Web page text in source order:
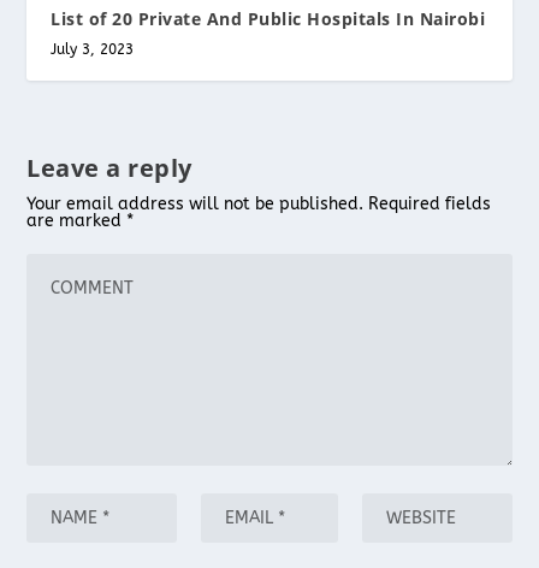
List of 20 Private And Public Hospitals In Nairobi
July 3, 2023
Leave a reply
Your email address will not be published. Required fields
are marked *